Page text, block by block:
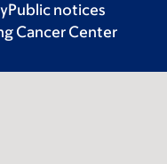
Public notices
Cancer Center